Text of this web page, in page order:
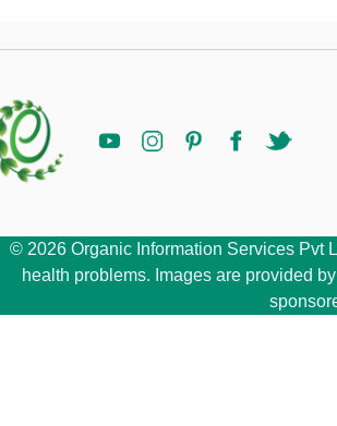
© 2026 Organic Information Services Pvt
health problems. Images are provided